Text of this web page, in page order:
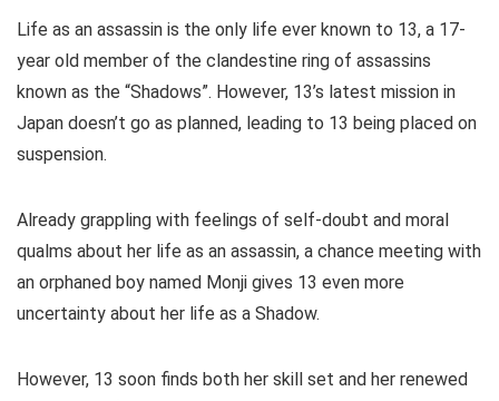
Life as an assassin is the only life ever known to 13, a 17-
year old member of the clandestine ring of assassins
known as the “Shadows”. However, 13’s latest mission in
Japan doesn’t go as planned, leading to 13 being placed on
suspension.
Already grappling with feelings of self-doubt and moral
qualms about her life as an assassin, a chance meeting with
an orphaned boy named Monji gives 13 even more
uncertainty about her life as a Shadow.
However, 13 soon finds both her skill set and her renewed